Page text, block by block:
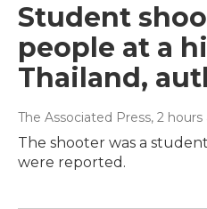
Student
people at a
Thailand,
The Associated Press, 2 hours
The shooter was a
were reported.